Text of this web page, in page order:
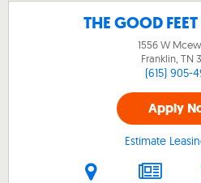
THE GOOD
1556 W
Franklin, TN
(615) 905-
Apply
Estimate